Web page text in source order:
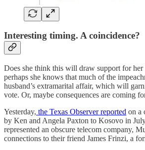
Interesting timing. A coincidence?
Does she think this will draw support for her
perhaps she knows that much of the
husband’s extramarital affair, which will
vote. Or, maybe consequences are coming
Yesterday, the Texas Observer reported on a
by Ken and Angela Paxton to Kosovo in
represented an obscure telecom company,
connections to their friend James Frinzi, a